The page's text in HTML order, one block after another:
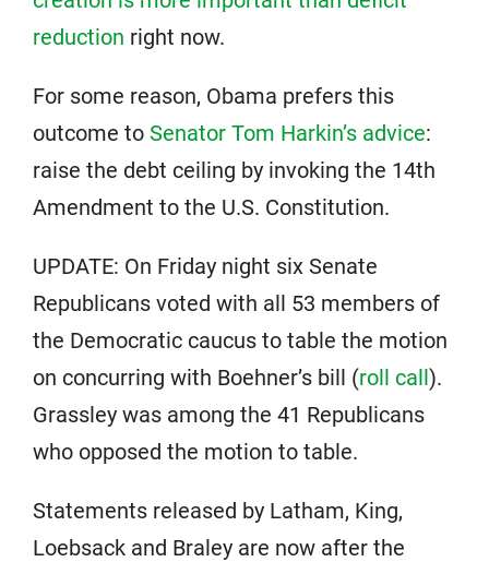
reduction right now.
For some reason, Obama prefers this
outcome to Senator Tom Harkin’s advice:
raise the debt ceiling by invoking the 14th
Amendment to the U.S. Constitution.
UPDATE: On Friday night six Senate
Republicans voted with all 53 members of
the Democratic caucus to table the motion
on concurring with Boehner’s bill (roll call).
Grassley was among the 41 Republicans
who opposed the motion to table.
Statements released by Latham, King,
Loebsack and Braley are now after the